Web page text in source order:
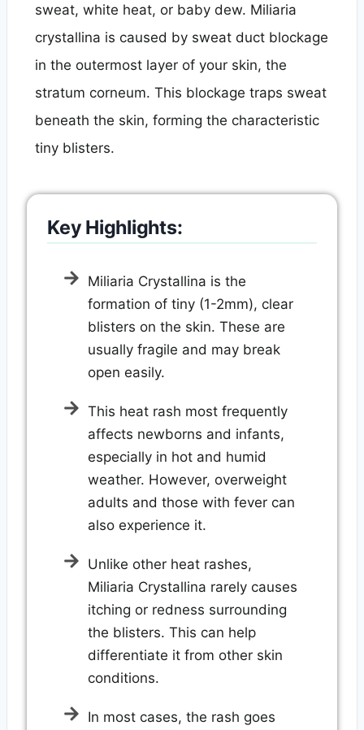
sweat, white heat, or baby dew. Miliaria
crystallina is caused by sweat duct blockage
in the outermost layer of your skin, the
stratum corneum. This blockage traps sweat
beneath the skin, forming the characteristic
tiny blisters.
Key Highlights:
Miliaria Crystallina is the
formation of tiny (1-2mm), clear
blisters on the skin. These are
usually fragile and may break
open easily.
This heat rash most frequently
affects newborns and infants,
especially in hot and humid
weather. However, overweight
adults and those with fever can
also experience it.
Unlike other heat rashes,
Miliaria Crystallina rarely causes
itching or redness surrounding
the blisters. This can help
differentiate it from other skin
conditions.
In most cases, the rash goes